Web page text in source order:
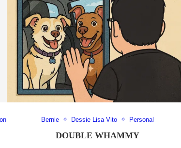
Bernie Dessie Lisa Vito Personal
DOUBLE WHAMMY